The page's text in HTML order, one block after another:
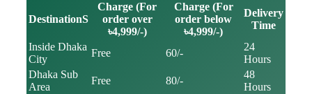
DestinationS
Charge (For
order over
৳4,999/-)
Charge (For
order below
৳4,999/-)
Delivery
Time
Inside Dhaka
City
Free 60/-
24
Hours
Dhaka Sub
Area
Free 80/-
48
Hours